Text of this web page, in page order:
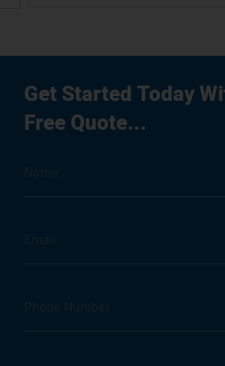
Get Started Today
Free Quote...